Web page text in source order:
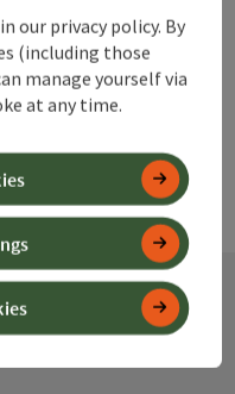
our privacy policy. By
(including those
manage yourself via
at any time.